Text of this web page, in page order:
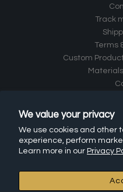
We value your privacy
We use cookies and other
experience, perform
Learn more in our Privacy
Track
Terms
Custom
Frequently
RCH